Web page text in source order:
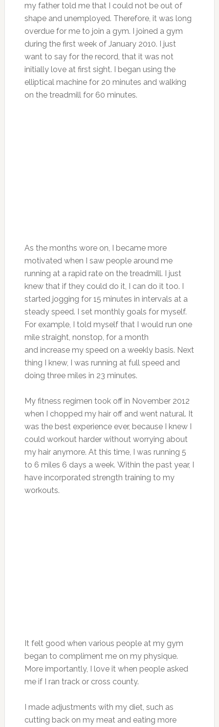
my father told me that I could not be out of
shape and unemployed. Therefore, it was long
overdue for me to join a gym. I joined a gym
during the first week of January 2010. I just
want to say for the record, that it was not
initially love at first sight. I began using the
elliptical machine for 20 minutes and walking
on the treadmill for 60 minutes.
As the months wore on, I became more
motivated when I saw people around me
running at a rapid rate on the treadmill. I just
knew that if they could do it, I can do it too. I
started jogging for 15 minutes in intervals at a
steady speed. I set monthly goals for myself.
For example, I told myself that I would run one
mile straight, nonstop, for a month
and increase my speed on a weekly basis. Next
thing I knew, I was running at full speed and
doing three miles in 23 minutes.
My fitness regimen took off in November 2012
when I chopped my hair off and went natural. It
was the best experience ever, because I knew I
could workout harder without worrying about
my hair anymore. At this time, I was running 5
to 6 miles 6 days a week. Within the past year, I
have incorporated strength training to my
workouts.
It felt good when various people at my gym
began to compliment me on my physique.
More importantly, I love it when people asked
me if I ran track or cross county.
I made adjustments with my diet, such as
cutting back on my meat and eating more